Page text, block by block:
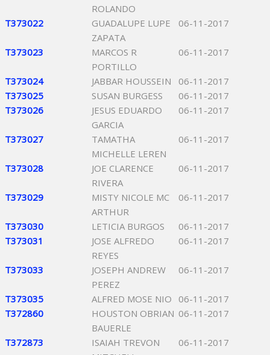
ROLANDO
T373022
GUADALUPE LUPE
ZAPATA
06-11-2017
T373023
MARCOS R
PORTILLO
06-11-2017
T373024 JABBAR HOUSSEIN
06-11-2017
T373025
SUSAN BURGESS
06-11-2017
T373026
JESUS EDUARDO
GARCIA
06-11-2017
T373027
TAMATHA
MICHELLE LEREN
06-11-2017
T373028
JOE CLARENCE
RIVERA
06-11-2017
T373029
MISTY NICOLE MC
ARTHUR
06-11-2017
T373030 LETICIA BURGOS
06-11-2017
T373031
JOSE ALFREDO
REYES
06-11-2017
T373033
JOSEPH ANDREW
PEREZ
06-11-2017
T373035 ALFRED MOSE NIO
06-11-2017
T372860
HOUSTON OBRIAN
BAUERLE
06-11-2017
T372873
ISAIAH TREVON
06-11-2017